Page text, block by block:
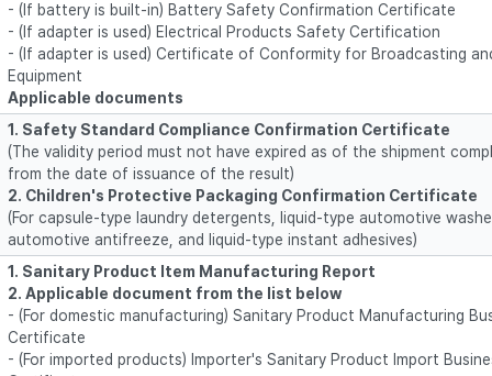
- (If battery is built-in) Battery Safety Confirmation Certificate
- (If adapter is used) Electrical Products Safety Certification
- (If adapter is used) Certificate of Conformity for Broadcasting
Equipment
Applicable documents
1. Safety Standard Compliance Confirmation Certificate
(The validity period must not have expired as of the shipment
from the date of issuance of the result)
2. Children's Protective Packaging Confirmation Certificate
(For capsule-type laundry detergents, liquid-type automotive
automotive antifreeze, and liquid-type instant adhesives)
1. Sanitary Product Item Manufacturing Report
2. Applicable document from the list below
- (For domestic manufacturing) Sanitary Product Manufacturing
Certificate
- (For imported products) Importer's Sanitary Product Import